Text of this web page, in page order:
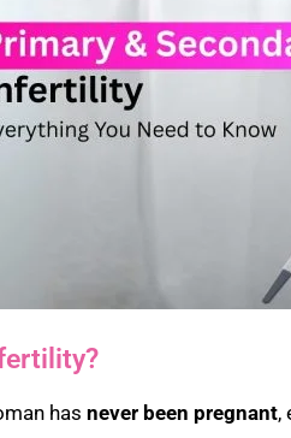
has never been pregnant,